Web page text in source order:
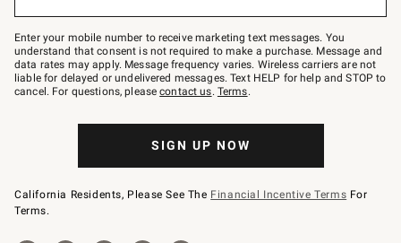
Join
–
text
JOINWS
to
79094.
Enter your mobile number to receive marketing text messages. You
understand that consent is not required to make a purchase. Message and
data rates may apply. Message frequency varies. Wireless carriers are not
liable for delayed or undelivered messages. Text HELP for help and STOP to
cancel. For questions, pleasecontact us. Terms.
SIGN UP NOW
California Residents, Please See The Financial Incentive Terms For
Terms.